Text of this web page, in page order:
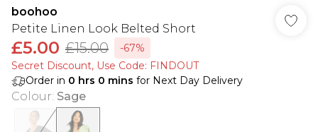
boohoo
Petite Linen Look Belted Short
£5.00 £15.00
-67%
Secret Discount​, Use Code: FINDOUT
Order in 0 hrs 0 mins for Next Day Delivery
Colour: Sage